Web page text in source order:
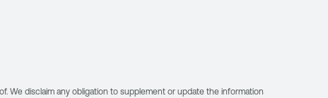
We disclaim any obligation to supplement or update the information